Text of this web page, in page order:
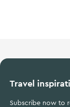
Travel
Subscribe now to